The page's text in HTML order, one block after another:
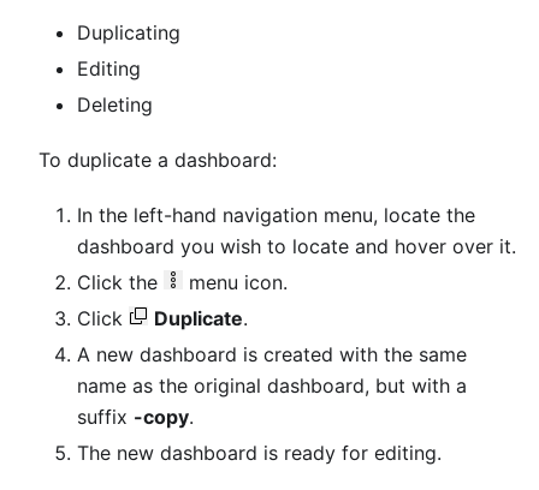
Duplicating
Editing
Deleting
To duplicate a dashboard:
In the left-hand navigation menu, locate the
dashboard you wish to locate and hover over it.
Click the
menu icon.
Click
Duplicate.
A new dashboard is created with the same
name as the original dashboard, but with a
suffix -copy.
The new dashboard is ready for editing.